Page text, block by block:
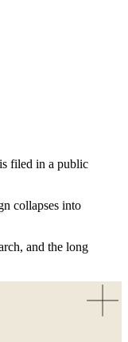
filed in a public
collapses into
and the long